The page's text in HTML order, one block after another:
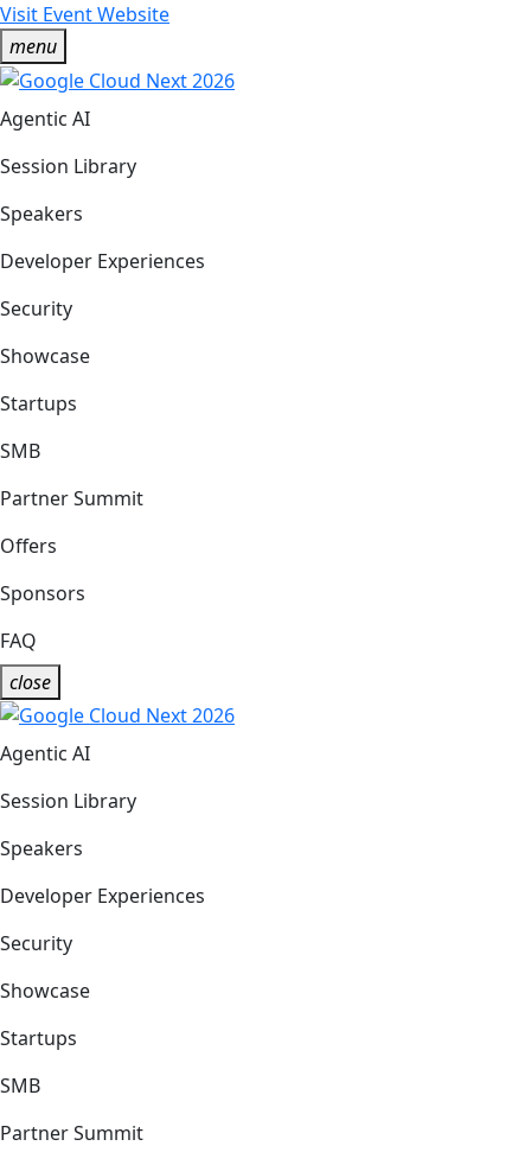
Visit Event Website
menu
Agentic AI
Session Library
Speakers
Developer Experiences
Security
Showcase
Startups
SMB
Partner Summit
Offers
Sponsors
FAQ
close
Agentic AI
Session Library
Speakers
Developer Experiences
Security
Showcase
Startups
SMB
Partner Summit